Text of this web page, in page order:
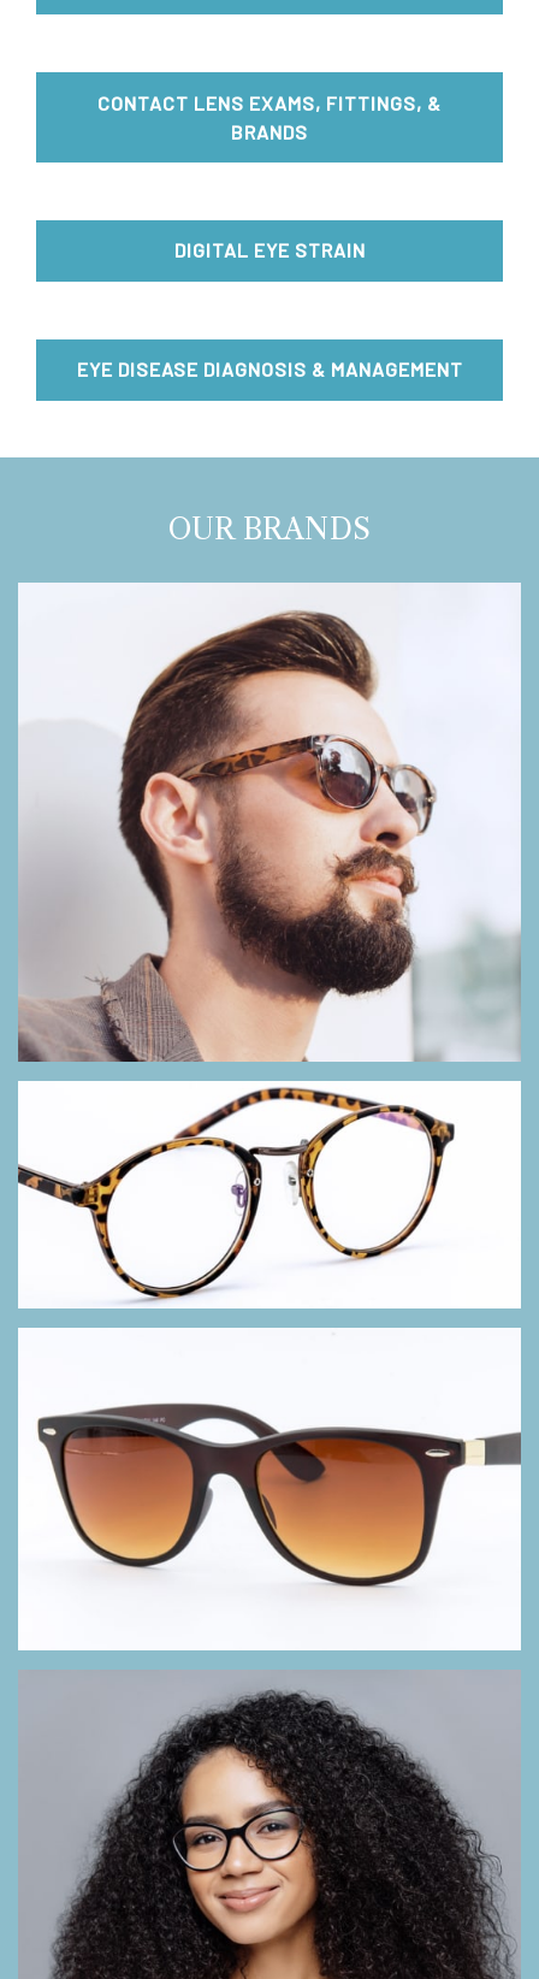
CONTACT LENS EXAMS, FITTINGS, &
BRANDS
DIGITAL EYE STRAIN
EYE DISEASE DIAGNOSIS & MANAGEMENT
OUR BRANDS